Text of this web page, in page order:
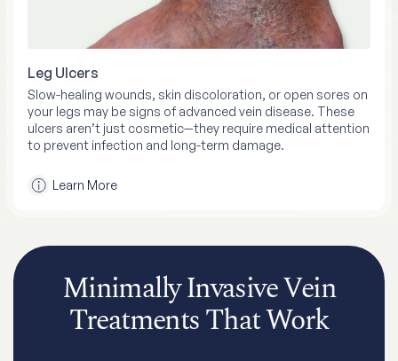
Leg Ulcers
Slow-healing wounds, skin discoloration, or open sores on
your legs may be signs of advanced vein disease. These
ulcers aren’t just cosmetic—they require medical attention
to prevent infection and long-term damage.
Learn More
Minimally Invasive Vein
Treatments That Work